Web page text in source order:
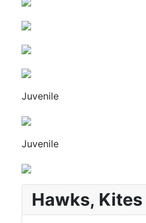
Hawks, Kites
Juvenile
Juvenile